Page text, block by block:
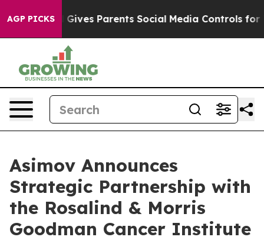
AGP PICKS
Brazil Gives Parents Social Media Controls for
Asimov Announces
Strategic Partnership with
the Rosalind & Morris
Goodman Cancer Institute